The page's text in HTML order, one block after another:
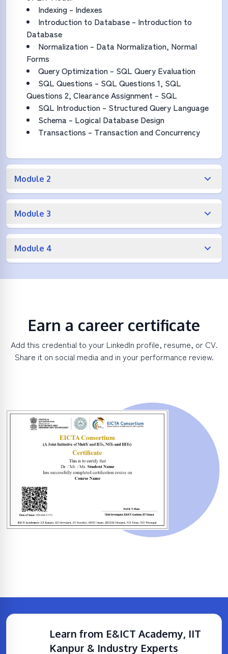
Indexing – Indexes
Introduction to Database – Introduction to
Database
Normalization – Data Normalization, Normal
Forms
Query Optimization – SQL Query Evaluation
SQL Questions – SQL Questions 1, SQL
Questions 2, Clearance Assignment – SQL
SQL Introduction – Structured Query Language
Schema – Logical Database Design
Transactions – Transaction and Concurrency
Module 2
Module 3
Module 4
Earn a career certificate
Add this credential to your LinkedIn profile, resume, or CV.
Share it on social media and in your performance review.
Learn from E&ICT Academy, IIT
Kanpur & Industry Experts